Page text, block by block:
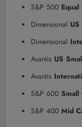
S&P 500
Dimensional
Dimensional
Avantis US
Avantis
S&P 600 Small
S&P 400 Mid